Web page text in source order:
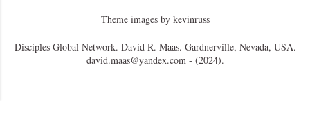
Theme images by kevinruss
Disciples Global Network. David R. Maas. Gardnerville, Nevada, USA.
david.maas@yandex.com - (2024).